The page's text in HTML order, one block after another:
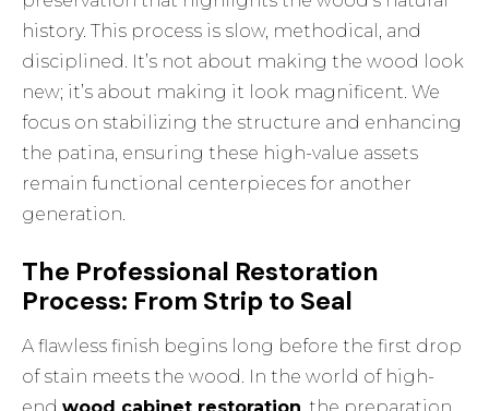
history. This process is slow, methodical, and
disciplined. It’s not about making the wood look
new; it’s about making it look magnificent. We
focus on stabilizing the structure and enhancing
the patina, ensuring these high-value assets
remain functional centerpieces for another
generation.
The Professional Restoration
Process: From Strip to Seal
A flawless finish begins long before the first drop
of stain meets the wood. In the world of high-